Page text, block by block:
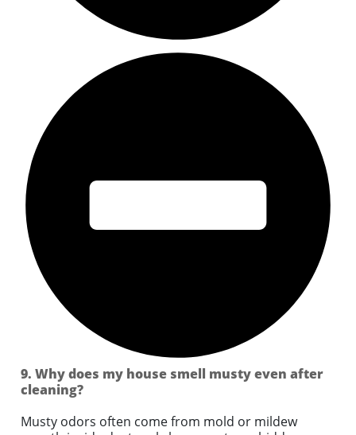
9. Why does my house smell musty even after
cleaning?
Musty odors often come from mold or mildew